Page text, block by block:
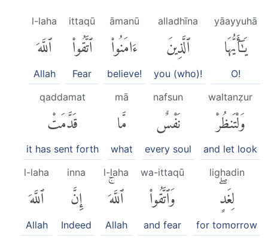
yāayyuhā
يَٰٓأَيُّهَا
O!
alladhīna
ٱلَّذِينَ
you (who)!
āmanū
ءَامَنُوا۟
believe!
ittaqū
ٱتَّقُوا۟
Fear
l-laha
ٱللَّهَ
Allah
waltanẓur
وَلْتَنظُرْ
and let look
nafsun
نَفْسٌ
every soul
mā
مَّا
what
qaddamat
قَدَّمَتْ
it has sent forth
lighadin
لِغَدٍۖ
for tomorrow
wa-ittaqū
وَٱتَّقُوا۟
and fear
l-laha
ٱللَّهَۚ
Allah
inna
إِنَّ
Indeed
l-laha
ٱللَّهَ
Allah